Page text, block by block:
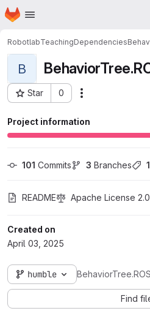
Skip to main content
Homepage
RobotlabTeachingDependencies
B
Star 0
Project ID: 1571
Project information
101 Commits 3 Branches 1
README Apache License 2.0
Created on
April 03, 2025
humble
Find